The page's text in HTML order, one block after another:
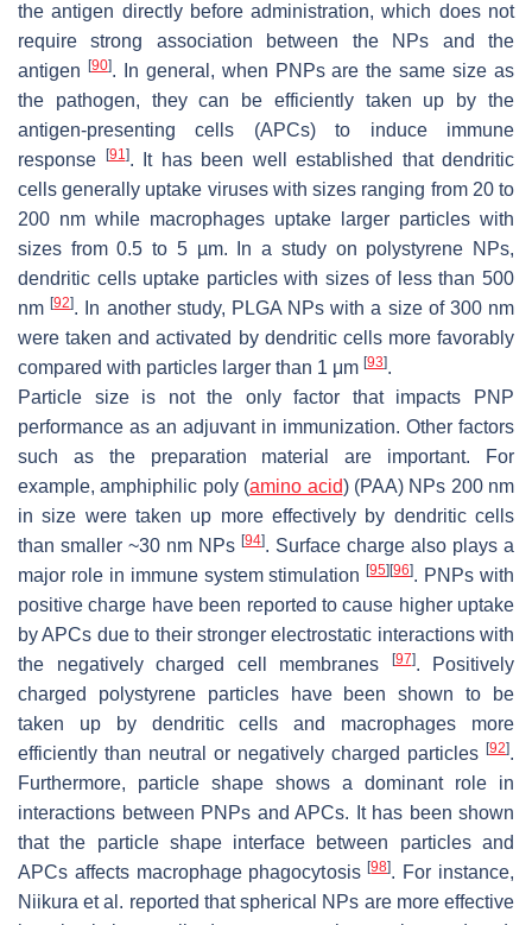
the antigen directly before administration, which does not
require strong association between the NPs and the
antigen
[90]. In general, when PNPs are the same size as
the pathogen, they can be efficiently taken up by the
antigen-presenting cells (APCs) to induce immune
response
[91]. It has been well established that dendritic
cells generally uptake viruses with sizes ranging from 20 to
200 nm while macrophages uptake larger particles with
sizes from 0.5 to 5 µm. In a study on polystyrene NPs,
dendritic cells uptake particles with sizes of less than 500
nm[92]. In another study, PLGA NPs with a size of 300 nm
were taken and activated by dendritic cells more favorably
compared with particles larger than 1 μm [93].
Particle size is not the only factor that impacts PNP
performance as an adjuvant in immunization. Other factors
such as the preparation material are important. For
example, amphiphilic poly (amino acid) (PAA) NPs 200 nm
in size were taken up more effectively by dendritic cells
than smaller ~30 nm NPs [94]. Surface charge also plays a
major role in immune system stimulation[95] [96]. PNPs with
positive charge have been reported to cause higher uptake
by APCs due to their stronger electrostatic interactions with
the negatively charged cell membranes
[97]. Positively
charged polystyrene particles have been shown to be
taken up by dendritic cells and macrophages more
efficiently than neutral or negatively charged particles [92].
Furthermore, particle shape shows a dominant role in
interactions between PNPs and APCs. It has been shown
that the particle shape interface between particles and
APCs affects macrophage phagocytosis[98]. For instance,
Niikura et al. reported that spherical NPs are more effective